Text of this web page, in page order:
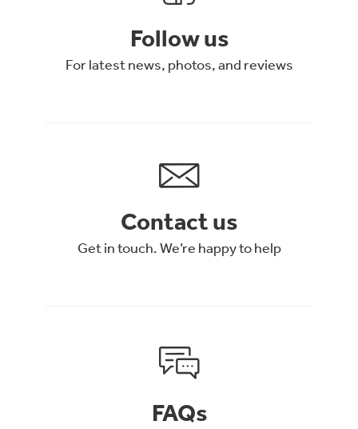
Follow us
For latest news, photos, and reviews
Contact us
Get in touch. We’re happy to help
FAQs